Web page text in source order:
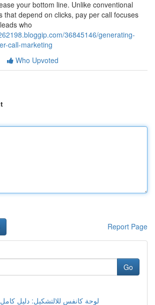
your bottom line. Unlike conventional
that depend on clicks, pay per call focuses
who
36845146/generating-
call-marketing
Who Upvoted
Report Page
Go
لوحة كانفس للالتشكيل: دليل كامل